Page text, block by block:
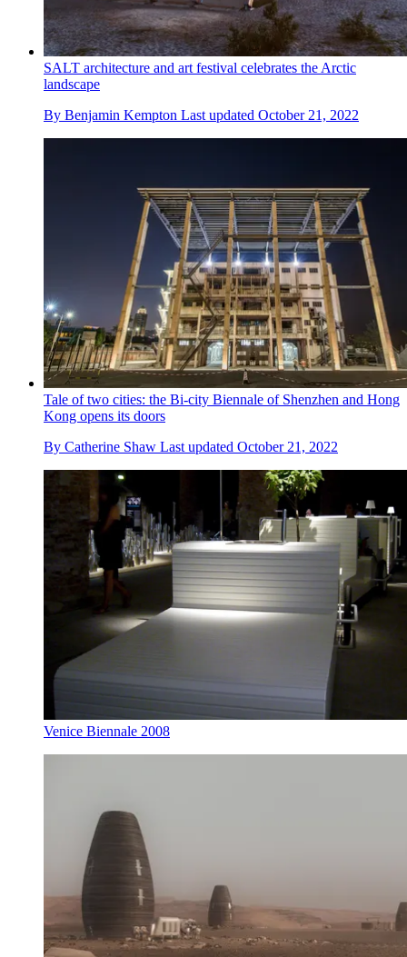
SALT architecture and art festival celebrates the Arctic
landscape
By Benjamin Kempton Last updated October 21, 2022
Tale of two cities: the Bi-city Biennale of Shenzhen and Hong
Kong opens its doors
By Catherine Shaw Last updated October 21, 2022
Venice Biennale 2008